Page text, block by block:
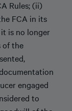
Rules; (ii)
FCA in its
is no longer
of the
engaged
to